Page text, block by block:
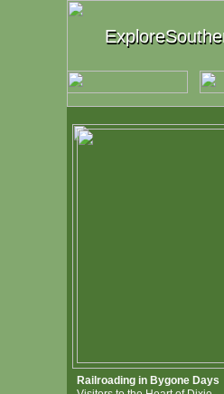
Railroading in Bygone Days